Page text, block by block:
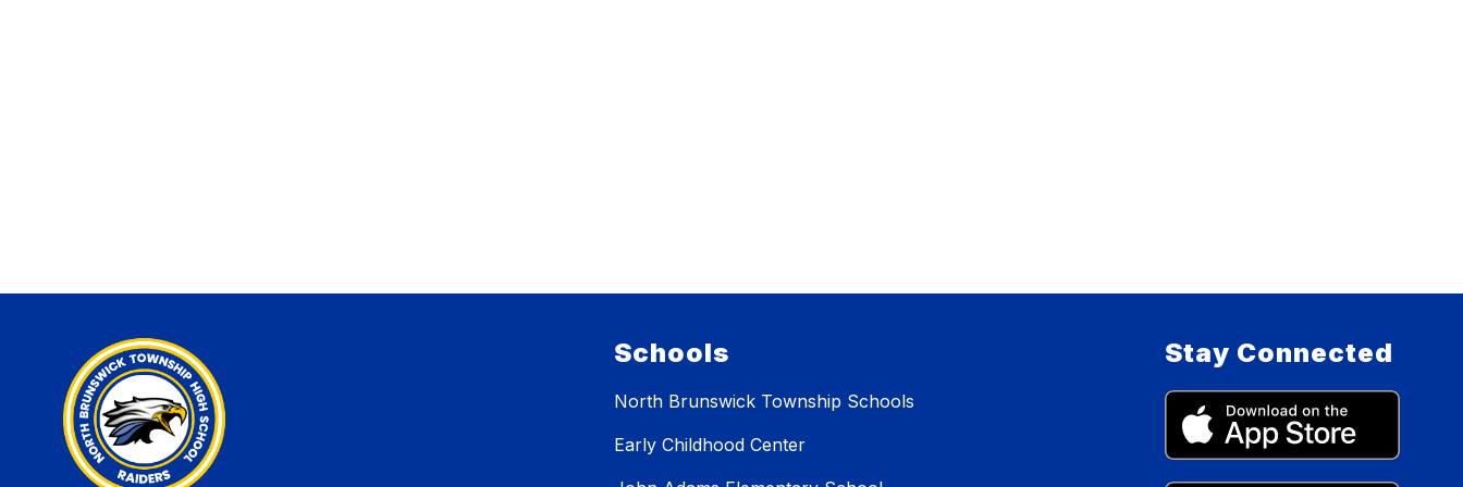
Schools
North Brunswick Township Schools
Early Childhood Center
Stay Connected